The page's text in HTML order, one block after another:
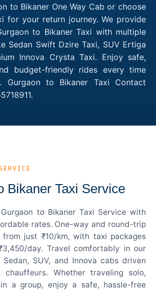
to Bikaner One Way Cab or choose
for your return journey. We provide
to Bikaner Taxi with multiple
Sedan Swift Dzire Taxi, SUV Ertiga
Innova Crysta Taxi. Enjoy safe,
budget-friendly rides every time
Gurgaon to Bikaner Taxi Contact
Bikaner Taxi Service
to Bikaner Taxi Service with
rates. One-way and round-trip
just ₹10/km, with taxi packages
day. Travel comfortably in our
SUV, and Innova cabs driven
chauffeurs. Whether traveling solo,
a group, enjoy a safe, hassle-free